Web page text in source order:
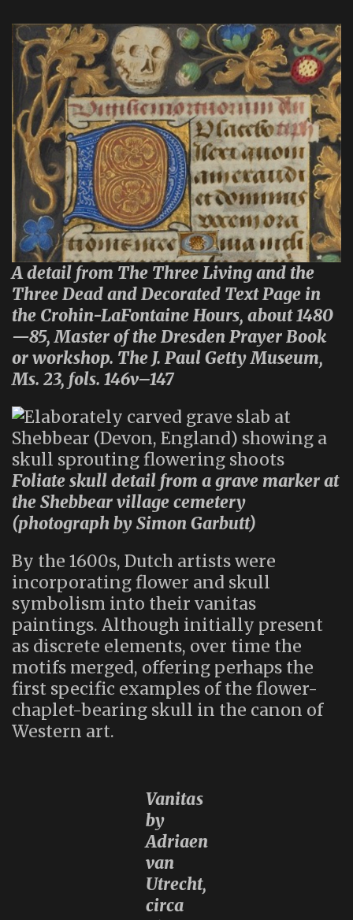
A detail from The Three Living and the
Three Dead and Decorated Text Page in
the Crohin-LaFontaine Hours, about 1480
—85, Master of the Dresden Prayer Book
or workshop. The J. Paul Getty Museum,
Ms. 23, fols. 146v–147
Foliate skull detail from a grave marker at
the Shebbear village cemetery
(photograph by Simon Garbutt)
By the 1600s, Dutch artists were
incorporating flower and skull
symbolism into their vanitas
paintings. Although initially present
as discrete elements, over time the
motifs merged, offering perhaps the
first specific examples of the flower-
chaplet-bearing skull in the canon of
Western art.
Vanitas
by
Adriaen
van
Utrecht,
circa